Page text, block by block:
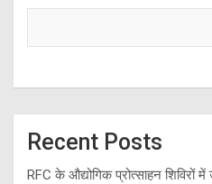
Recent Posts
RFC के औद्योगिक प्रोत्साहन शिविरों में